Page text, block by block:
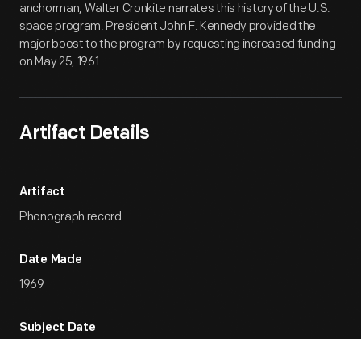
anchorman, Walter Cronkite narrates this history of the U.S.
space program. President John F. Kennedy provided the
major boost to the program by requesting increased funding
on May 25, 1961.
Artifact Details
Artifact
Phonograph record
Date Made
1969
Subject Date